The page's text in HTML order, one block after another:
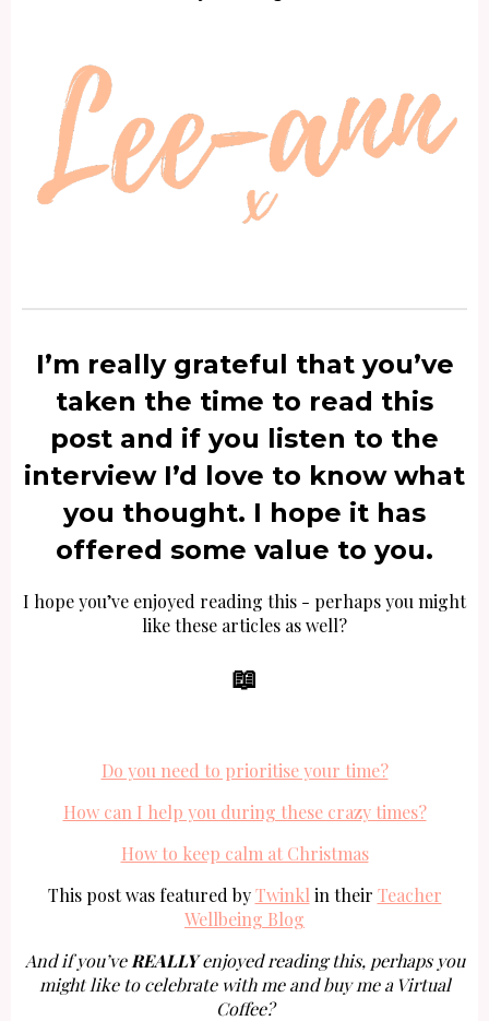
I’m really grateful that you’ve
taken the time to read this
post and if you listen to the
interview I’d love to know what
you thought. I hope it has
offered some value to you.
I hope you’ve enjoyed reading this - perhaps you might
like these articles as well?
📖
Do you need to prioritise your time?
How can I help you during these crazy times?
How to keep calm at Christmas
This post was featured byTwinkl in their Teacher
Wellbeing Blog
And if you’ve REALLYenjoyed reading this, perhaps you
might like to celebrate with me and buy me a Virtual
Coffee?